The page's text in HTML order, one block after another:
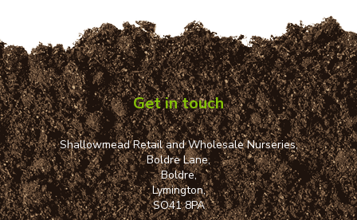
Get in touch
Shallowmead Retail and Wholesale Nurseries,
Boldre Lane,
Boldre,
Lymington,
SO41 8PA